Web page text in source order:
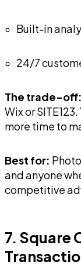
Built-in
24/7
The trade-off:
Wix or
more time to
Best for:
and anyone
competitive
7. Square